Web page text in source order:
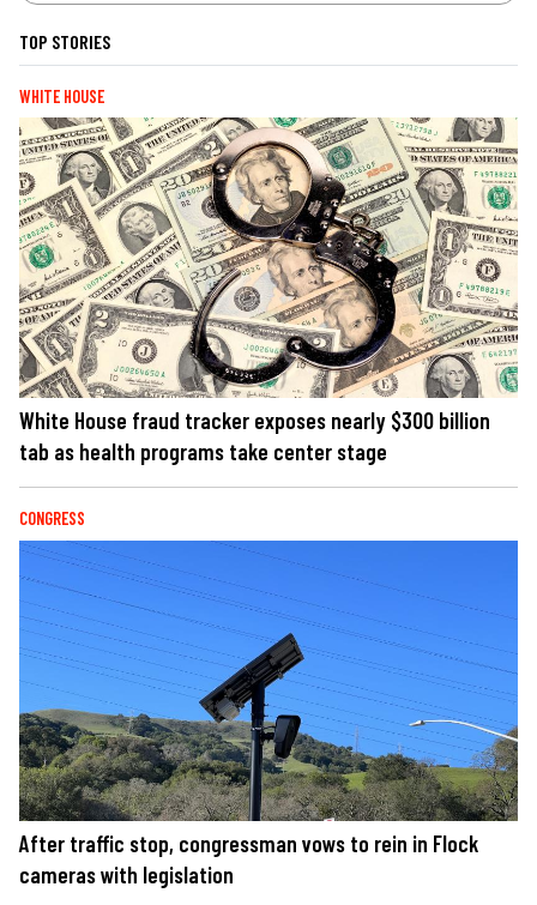
TOP STORIES
WHITE HOUSE
White House fraud tracker exposes nearly $300 billion
tab as health programs take center stage
CONGRESS
After traffic stop, congressman vows to rein in Flock
cameras with legislation